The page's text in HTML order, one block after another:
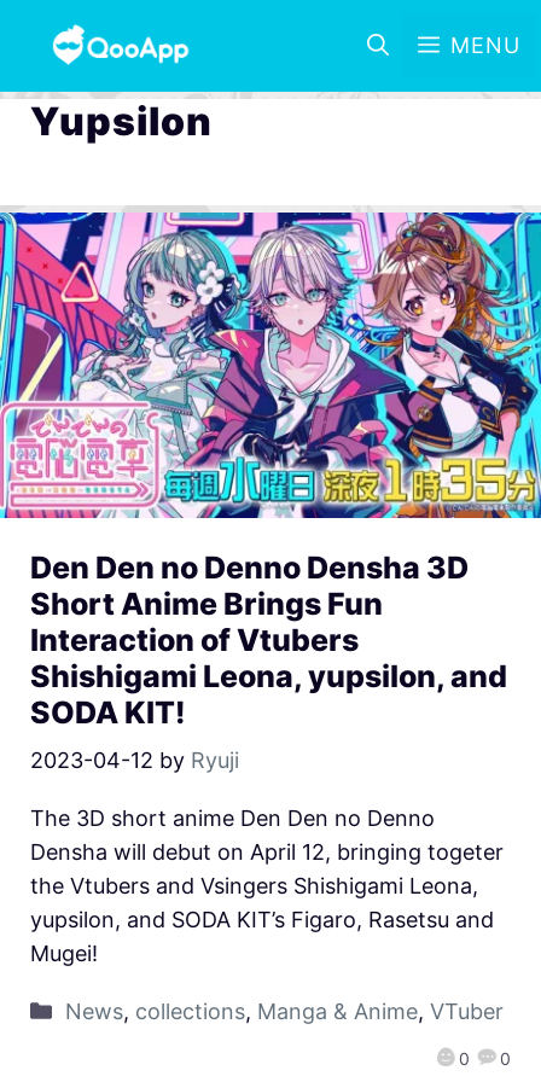
MENU
Yupsilon
Den Den no Denno Densha 3D
Short Anime Brings Fun
Interaction of Vtubers
Shishigami Leona, yupsilon, and
SODA KIT!
2023-04-12 by Ryuji
0 0
The 3D short anime Den Den no Denno
Densha will debut on April 12, bringing togeter
the Vtubers and Vsingers Shishigami Leona,
yupsilon, and SODA KIT’s Figaro, Rasetsu and
Mugei!
News, collections, Manga & Anime, VTuber